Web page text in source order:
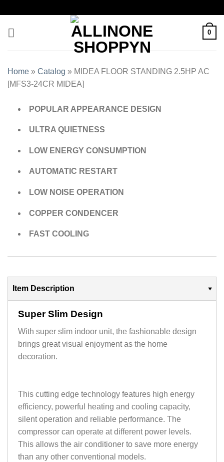
0
Home » Catalog » MIDEA FLOOR STANDING 2.5HP AC
[MFS3-24CR MIDEA]
POPULAR APPEARANCE DESIGN
ULTRA QUIETNESS
LOW ENERGY CONSUMPTION
AUTOMATIC RESTART
LOW NOISE OPERATION
COPPER CONDENCER
FAST COOLING
Item Description
Super Slim Design
With super slim indoor unit, the fashionable design
brings great visual enjoyment as the home
decoration.
This cutting edge technology features high energy
efficiency, powerful heating and cooling capacity,
silent operation and reliable performance. The
compressor can operate at different power levels.
This allows the air conditioner to save more energy
than any other conventional models.